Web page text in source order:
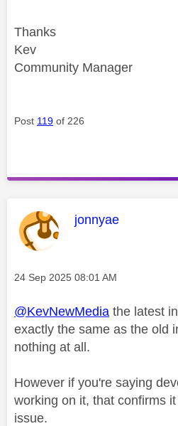
Thanks
Kev
Community Manager
Post 119 of 226
This message
jonnyae
Message posted on
‎24 Sep 2025 08:01 AM
@KevNewMedia the latest
exactly the same as the old
nothing at all.
However if you're saying
working on it, that confirms
issue.